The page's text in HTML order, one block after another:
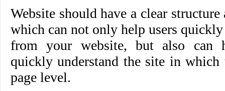
Website should have a clear
which can not only help users
from your website, but also can
quickly understand the site in which
page level.